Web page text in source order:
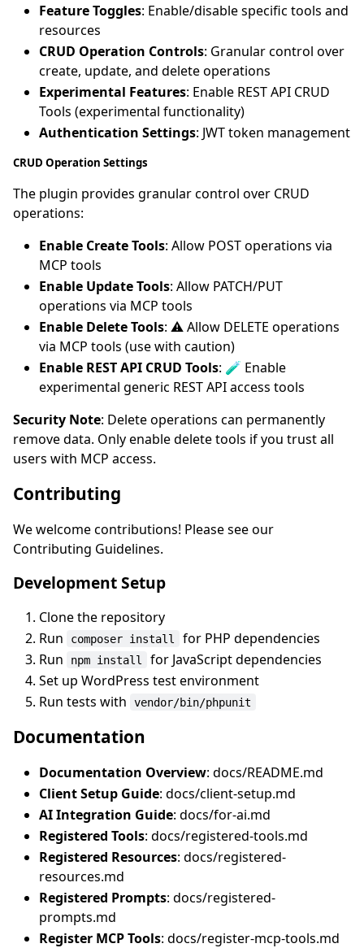
Feature Toggles: Enable/disable specific tools and
resources
CRUD Operation Controls: Granular control over
create, update, and delete operations
Experimental Features: Enable REST API CRUD
Tools (experimental functionality)
Authentication Settings: JWT token management
CRUD Operation Settings
The plugin provides granular control over CRUD
operations:
Enable Create Tools: Allow POST operations via
MCP tools
Enable Update Tools: Allow PATCH/PUT
operations via MCP tools
Enable Delete Tools: ⚠️ Allow DELETE operations
via MCP tools (use with caution)
Enable REST API CRUD Tools: 🧪 Enable
experimental generic REST API access tools
Security Note: Delete operations can permanently
remove data. Only enable delete tools if you trust all
users with MCP access.
Contributing
We welcome contributions! Please see our
Contributing Guidelines.
Development Setup
Clone the repository
Run
composer install
for PHP dependencies
Run
npm install
for JavaScript dependencies
Set up WordPress test environment
Run tests with
vendor/bin/phpunit
Documentation
Documentation Overview: docs/README.md
Client Setup Guide: docs/client-setup.md
AI Integration Guide: docs/for-ai.md
Registered Tools: docs/registered-tools.md
Registered Resources: docs/registered-
resources.md
Registered Prompts: docs/registered-
prompts.md
Register MCP Tools: docs/register-mcp-tools.md